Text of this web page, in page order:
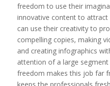
freedom to use their
innovative content to
can use their creativity to
compelling copies, making
and creating infographics
attention of a large
freedom makes this job far
keeps the professionals